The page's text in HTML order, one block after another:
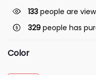
133 people are
329 people has
Color